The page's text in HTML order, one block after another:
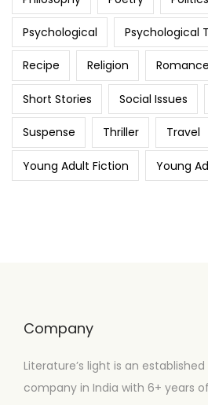
Psychological Psychological
Recipe Religion Romance
Short Stories Social Issues
Suspense Thriller Travel
Young Adult Fiction Young
Company
Literature’s light is an
company in India with 6+ years